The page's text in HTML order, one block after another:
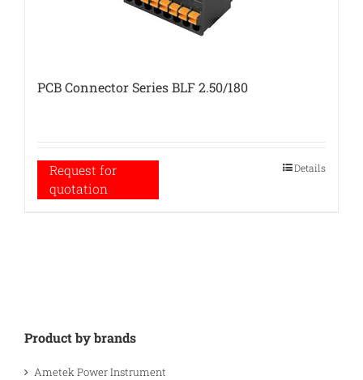
PCB Connector Series BLF 2.50/180
Request for
quotation
Details
Product by brands
Ametek Power Instrument